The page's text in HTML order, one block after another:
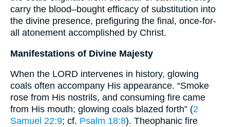
carry the blood–bought efficacy of substitution into
the divine presence, prefiguring the final, once-for-
all atonement accomplished by Christ.
Manifestations of Divine Majesty
When the LORD intervenes in history, glowing
coals often accompany His appearance. “Smoke
rose from His nostrils, and consuming fire came
from His mouth; glowing coals blazed forth” (2
Samuel 22:9; cf. Psalm 18:8). Theophanic fire